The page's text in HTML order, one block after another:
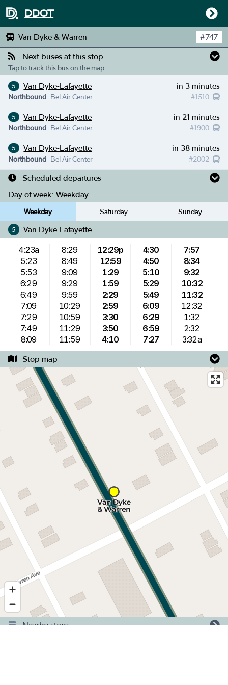
DDOT
Van Dyke & Warren #747
Next buses at this stop
Tap to track this bus on the map
5 Van Dyke-Lafayette in 3 minutes
#1510
Northbound Bel Air Center
5 Van Dyke-Lafayette in 21 minutes
#1900
Northbound Bel Air Center
5 Van Dyke-Lafayette in 38 minutes
#2002
Northbound Bel Air Center
Scheduled departures
Day of week: Weekday
Weekday Saturday Sunday
5 Van Dyke-Lafayette
4:23a
5:23
5:53
6:29
6:49
7:09
7:29
7:49
8:09
8:29
8:49
9:09
9:29
9:59
10:29
10:59
11:29
11:59
12:29p
12:59
1:29
1:59
2:29
2:59
3:30
3:50
4:10
4:30
4:50
5:10
5:29
5:49
6:09
6:29
6:59
7:27
7:57
8:34
9:32
10:32
11:32
12:32
1:32
2:32
3:32a
Stop map
Nearby stops